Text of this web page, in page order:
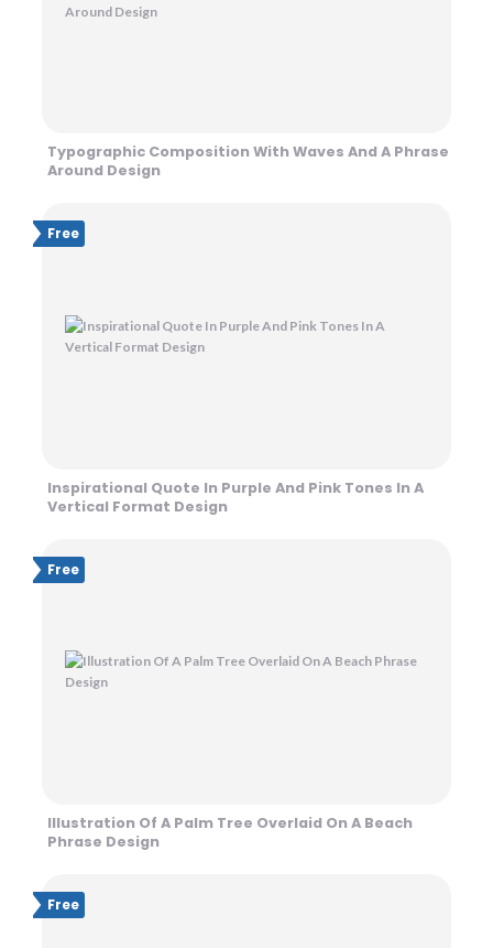
Typographic Composition With Waves And A Phrase
Around Design
Free
Inspirational Quote In Purple And Pink Tones In A
Vertical Format Design
Free
Illustration Of A Palm Tree Overlaid On A Beach
Phrase Design
Free